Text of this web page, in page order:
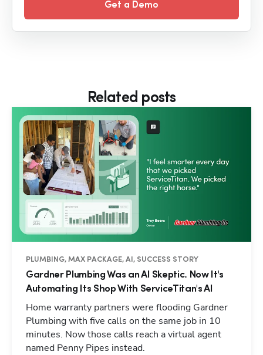
Get a Demo
Related posts
PLUMBING, MAX PACKAGE, AI, SUCCESS STORY
Gardner Plumbing Was an AI Skeptic. Now It's
Automating Its Shop With ServiceTitan's AI
Home warranty partners were flooding Gardner
Plumbing with five calls on the same job in 10
minutes. Now those calls reach a virtual agent
named Penny Pipes instead.